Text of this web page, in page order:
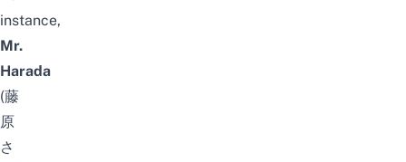
instance,
Mr.
Harada
(藤
原
さ